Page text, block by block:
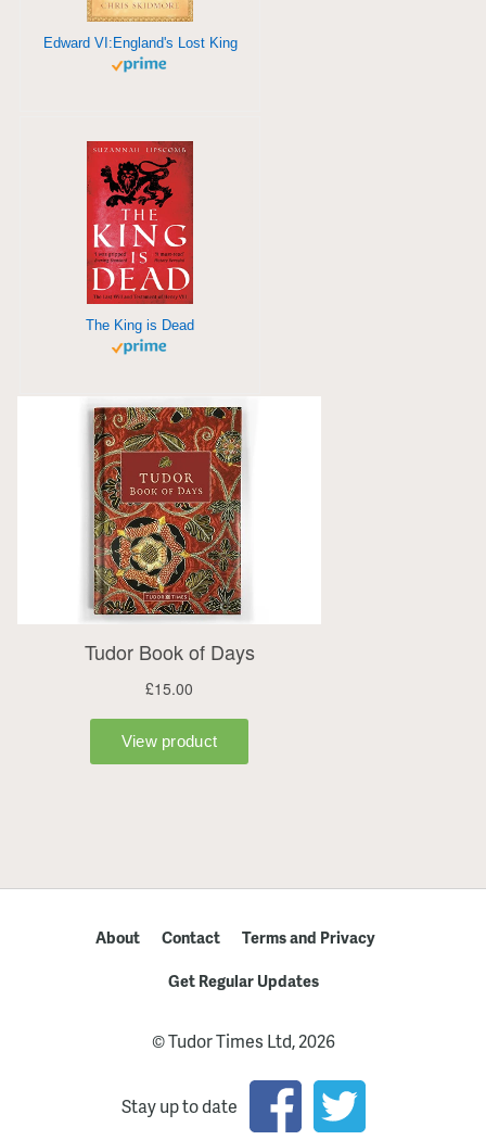
Edward VI:England's Lost King
The King is Dead
About Contact
Terms and Privacy
Get Regular Updates
© Tudor Times Ltd, 2026
Stay up to date